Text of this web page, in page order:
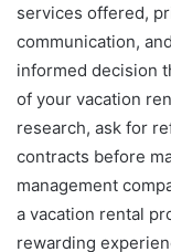
services offered,
communication,
informed decision
of your vacation
research, ask for
contracts before
management
a vacation rental
rewarding